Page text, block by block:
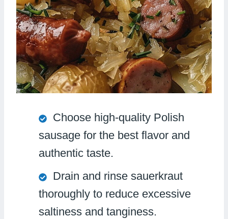
Choose high-quality Polish
sausage for the best flavor and
authentic taste.
Drain and rinse sauerkraut
thoroughly to reduce excessive
saltiness and tanginess.